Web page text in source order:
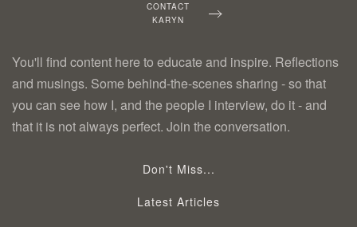
CONTACT
KARYN
You'll find content here to educate and inspire. Reflections
and musings. Some behind-the-scenes sharing - so that
you can see how I, and the people I interview, do it - and
that it is not always perfect. Join the conversation.
Don't Miss...
Latest Articles